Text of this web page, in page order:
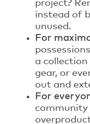
project?
instead of
unused.
For
a
gear, or
out and
For
community